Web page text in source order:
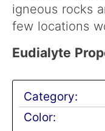
igneous rocks
few locations
Eudialyte
Category:
Color: